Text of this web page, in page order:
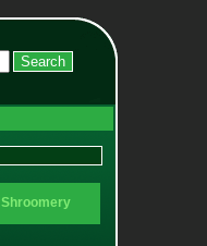
Shroomery